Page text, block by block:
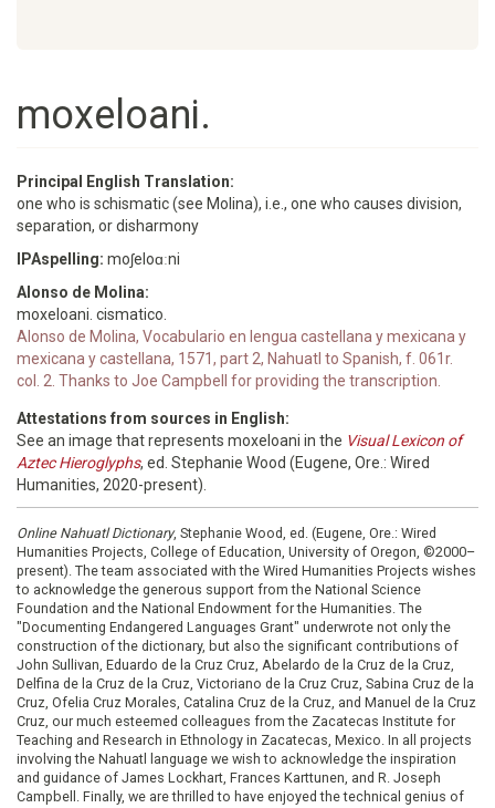
moxeloani.
Principal English Translation:
one who is schismatic (see Molina), i.e., one who causes division,
separation, or disharmony
IPAspelling: moʃeloɑːni
Alonso de Molina:
moxeloani. cismatico.
Alonso de Molina, Vocabulario en lengua castellana y mexicana y
mexicana y castellana, 1571, part 2, Nahuatl to Spanish, f. 061r.
col. 2. Thanks to Joe Campbell for providing the transcription.
Attestations from sources in English:
See an image that represents moxeloani in the Visual Lexicon of
Aztec Hieroglyphs, ed. Stephanie Wood (Eugene, Ore.: Wired
Humanities, 2020-present).
Online Nahuatl Dictionary, Stephanie Wood, ed. (Eugene, Ore.: Wired
Humanities Projects, College of Education, University of Oregon, ©2000–
present). The team associated with the Wired Humanities Projects wishes
to acknowledge the generous support from the National Science
Foundation and the National Endowment for the Humanities. The
"Documenting Endangered Languages Grant" underwrote not only the
construction of the dictionary, but also the significant contributions of
John Sullivan, Eduardo de la Cruz Cruz, Abelardo de la Cruz de la Cruz,
Delfina de la Cruz de la Cruz, Victoriano de la Cruz Cruz, Sabina Cruz de la
Cruz, Ofelia Cruz Morales, Catalina Cruz de la Cruz, and Manuel de la Cruz
Cruz, our much esteemed colleagues from the Zacatecas Institute for
Teaching and Research in Ethnology in Zacatecas, Mexico. In all projects
involving the Nahuatl language we wish to acknowledge the inspiration
and guidance of James Lockhart, Frances Karttunen, and R. Joseph
Campbell. Finally, we are thrilled to have enjoyed the technical genius of